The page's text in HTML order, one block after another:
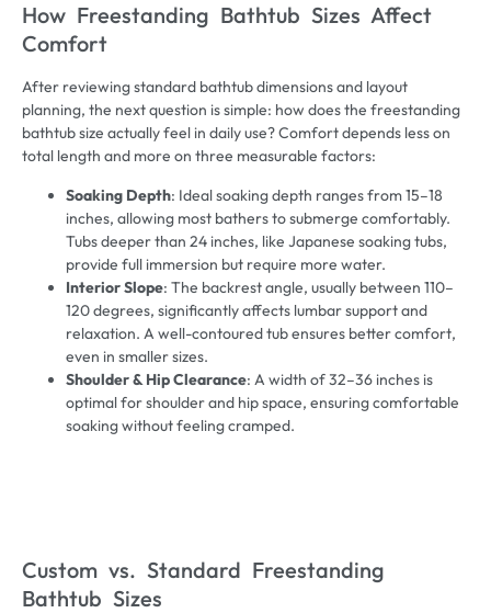
How Freestanding Bathtub Sizes Affect
Comfort
After reviewing standard bathtub dimensions and layout
planning, the next question is simple: how does the freestanding
bathtub size actually feel in daily use? Comfort depends less on
total length and more on three measurable factors:
Soaking Depth: Ideal soaking depth ranges from 15–18
inches, allowing most bathers to submerge comfortably.
Tubs deeper than 24 inches, like Japanese soaking tubs,
provide full immersion but require more water.
Interior Slope: The backrest angle, usually between 110–
120 degrees, significantly affects lumbar support and
relaxation. A well-contoured tub ensures better comfort,
even in smaller sizes.
Shoulder & Hip Clearance: A width of 32–36 inches is
optimal for shoulder and hip space, ensuring comfortable
soaking without feeling cramped.
Custom vs. Standard Freestanding
Bathtub Sizes